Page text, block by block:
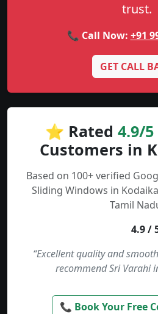
trust.
📞 Call Now: +91
GET CALL
⭐ Rated 4.9/5
Customers in
Based on 100+ verified
Sliding Windows in
Tamil
4.9 /
“Excellent quality and
recommend Sri Varahi
📞 Book Your Free